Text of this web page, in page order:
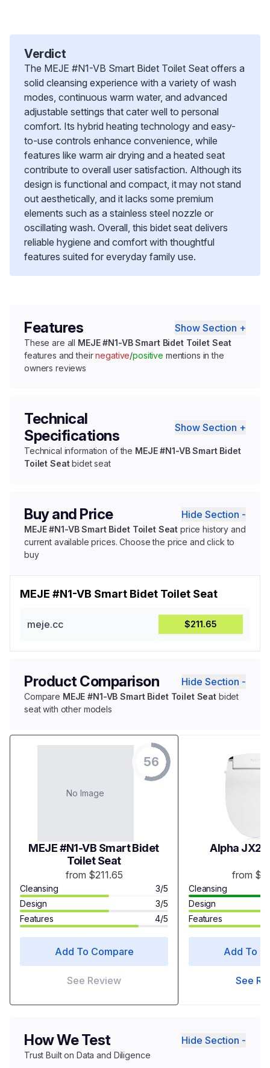
Verdict
The MEJE #N1-VB Smart Bidet Toilet Seat offers a
solid cleansing experience with a variety of wash
modes, continuous warm water, and advanced
adjustable settings that cater well to personal
comfort. Its hybrid heating technology and easy-
to-use controls enhance convenience, while
features like warm air drying and a heated seat
contribute to overall user satisfaction. Although its
design is functional and compact, it may not stand
out aesthetically, and it lacks some premium
elements such as a stainless steel nozzle or
oscillating wash. Overall, this bidet seat delivers
reliable hygiene and comfort with thoughtful
features suited for everyday family use.
Features Show Section +
These are all MEJE #N1-VB Smart Bidet Toilet Seat
features and theirnegative/positive mentions in the
owners reviews
Technical
Specifications
Show Section +
Technical information of the MEJE #N1-VB Smart Bidet
Toilet Seatbidet seat
Buy and Price Hide Section -
MEJE #N1-VB Smart Bidet Toilet Seat price history and
current available prices. Choose the price and click to
buy
MEJE #N1-VB Smart Bidet Toilet Seat
meje.cc $211.65
Product Comparison Hide Section -
Compare MEJE #N1-VB Smart Bidet Toilet Seat bidet
seat with other models
No Image
56
MEJE #N1-VB Smart Bidet
Toilet Seat
from $211.65
Cleansing
3/5
Design
3/5
Features
4/5
Add To Compare
See Review
Alpha JX2
from
Cleansing
Design
Features
Add To
See
How We Test Hide Section -
Trust Built on Data and Diligence